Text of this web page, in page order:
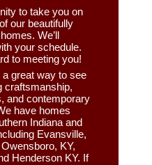
to take you on
our beautifully
We’ll
your schedule.
to meeting you!
great way to see
craftsmanship,
and contemporary
have homes
Indiana and
Evansville,
KY,
Henderson KY. If